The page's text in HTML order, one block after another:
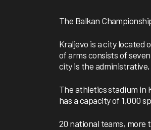
The Balkan
Kraljevo is a city located
of arms consists of
city is the
The athletics stadium in
has a capacity of 1,000
20 national teams, more